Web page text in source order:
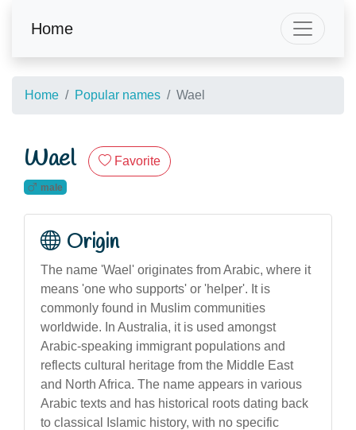
Home
Home Popular names Wael
Wael Favorite
male
Origin
The name 'Wael' originates from Arabic, where it
means 'one who supports' or 'helper'. It is
commonly found in Muslim communities
worldwide. In Australia, it is used amongst
Arabic-speaking immigrant populations and
reflects cultural heritage from the Middle East
and North Africa. The name appears in various
Arabic texts and has historical roots dating back
to classical Islamic history, with no specific